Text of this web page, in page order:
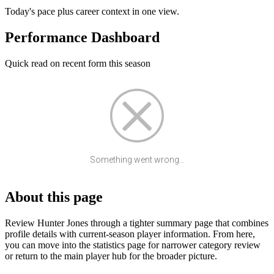
Today's pace plus career context in one view.
Performance Dashboard
Quick read on recent form this season
Something went wrong...
About this page
Review Hunter Jones through a tighter summary page that combines
profile details with current-season player information. From here,
you can move into the statistics page for narrower category review
or return to the main player hub for the broader picture.